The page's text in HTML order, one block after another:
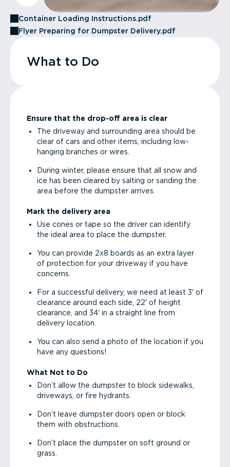
Container Loading Instructions.pdf
Flyer Preparing for Dumpster Delivery.pdf
What to Do
Ensure that the drop-off area is clear
The driveway and surrounding area should be
clear of cars and other items, including low-
hanging branches or wires.
During winter, please ensure that all snow and
ice has been cleared by salting or sanding the
area before the dumpster arrives.
Mark the delivery area
Use cones or tape so the driver can identify
the ideal area to place the dumpster.
You can provide 2x8 boards as an extra layer
of protection for your driveway if you have
concerns.
For a successful delivery, we need at least 3' of
clearance around each side, 22' of height
clearance, and 34' in a straight line from
delivery location.
You can also send a photo of the location if you
have any questions!
What Not to Do
Don’t allow the dumpster to block sidewalks,
driveways, or fire hydrants.
Don’t leave dumpster doors open or block
them with obstructions.
Don’t place the dumpster on soft ground or
grass.